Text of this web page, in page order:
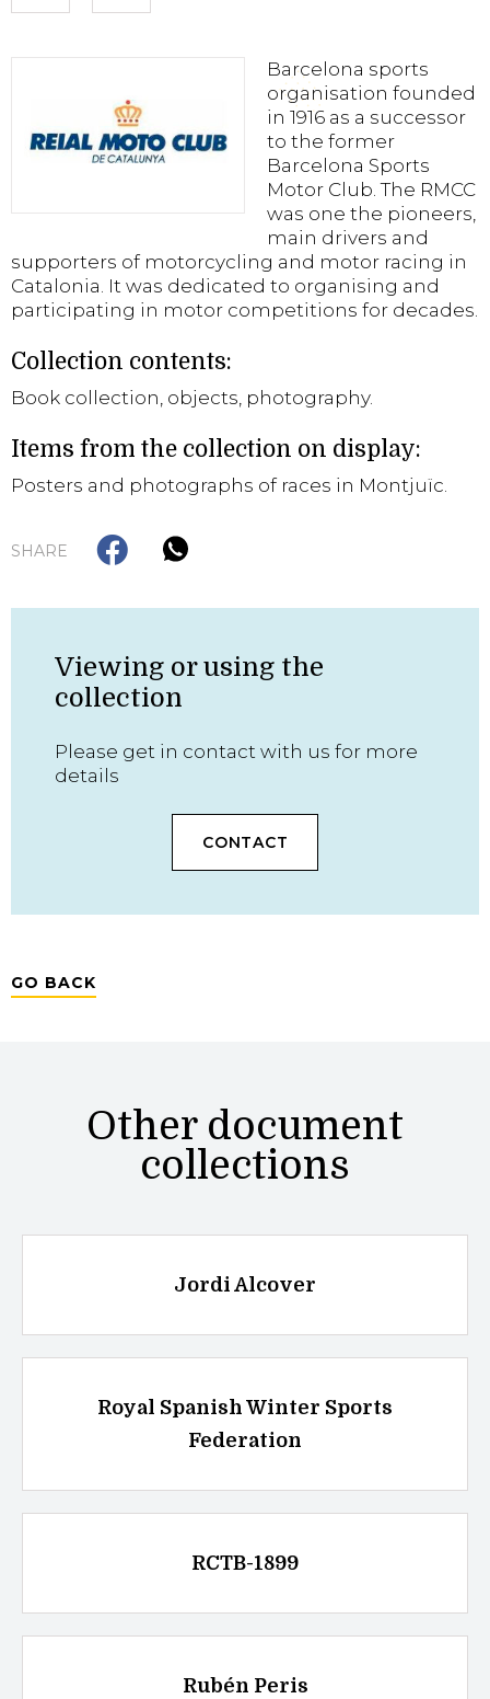
Barcelona sports
organisation founded
in 1916 as a successor
to the former
Barcelona Sports
Motor Club. The RMCC
was one the pioneers,
main drivers and
supporters of motorcycling and motor racing in
Catalonia. It was dedicated to organising and
participating in motor competitions for decades.
Collection contents:
Book collection, objects, photography.
Items from the collection on display:
Posters and photographs of races in Montjuïc.
SHARE
Viewing or using the
collection
Please get in contact with us for more
details
CONTACT
GO BACK
Other document
collections
Jordi Alcover
Royal Spanish Winter Sports
Federation
RCTB-1899
Rubén Peris